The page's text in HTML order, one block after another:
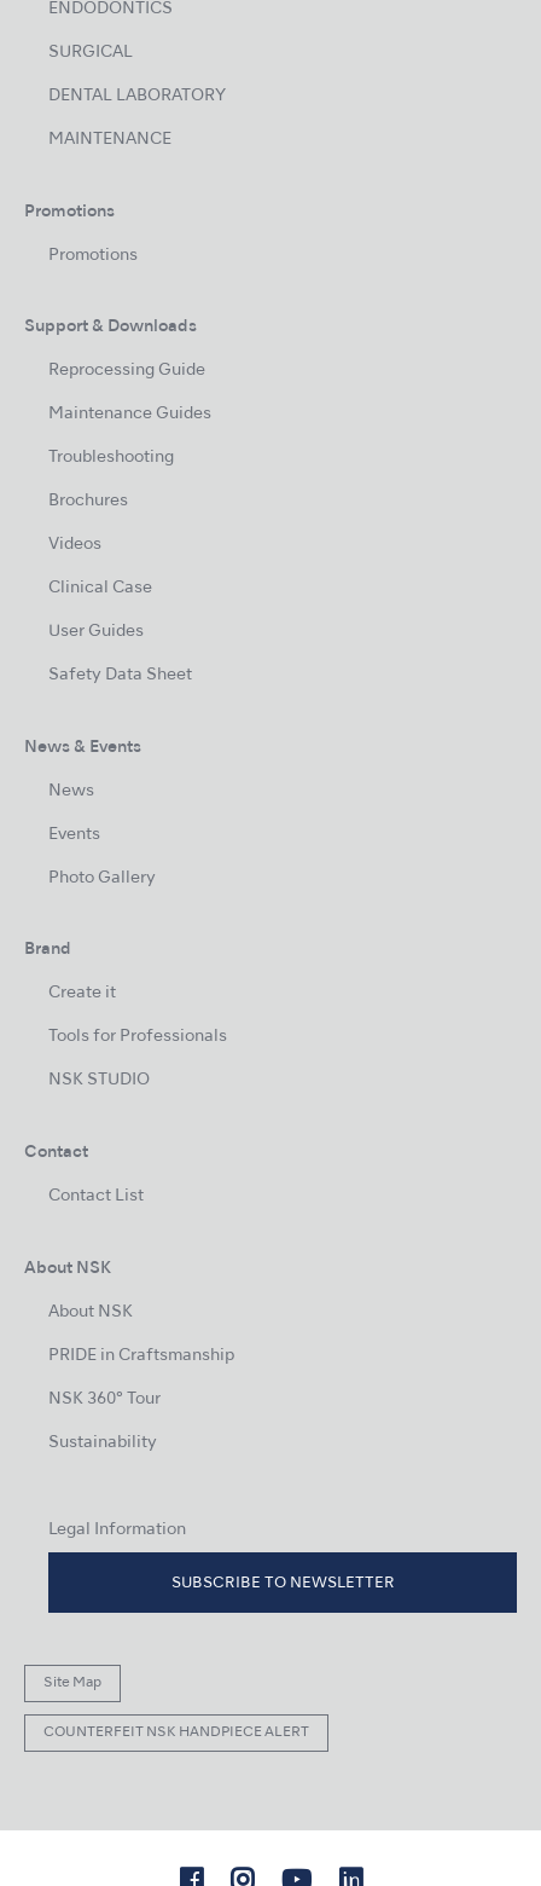
ENDODONTICS
SURGICAL
DENTAL LABORATORY
MAINTENANCE
Promotions
Promotions
Support & Downloads
Reprocessing Guide
Maintenance Guides
Troubleshooting
Brochures
Videos
Clinical Case
User Guides
Safety Data Sheet
News & Events
News
Events
Photo Gallery
Brand
Create it
Tools for Professionals
NSK STUDIO
Contact
Contact List
About NSK
About NSK
PRIDE in Craftsmanship
NSK 360° Tour
Sustainability
Legal Information
SUBSCRIBE TO NEWSLETTER
Site Map
COUNTERFEIT NSK HANDPIECE ALERT